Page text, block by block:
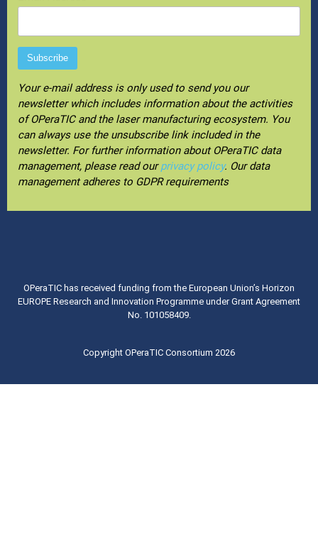
Your e-mail address is only used to send you our
newsletter which includes information about the activities
of OPeraTIC and the laser manufacturing ecosystem. You
can always use the unsubscribe link included in the
newsletter. For further information about OPeraTIC data
management, please read ourprivacy policy. Our data
management adheres to GDPR requirements
OPeraTIC has received funding from the European Union’s Horizon
EUROPE Research and Innovation Programme under Grant Agreement
No. 101058409.
Copyright OPeraTIC Consortium 2026